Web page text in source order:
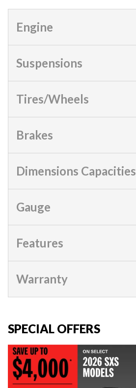
Engine
Suspensions
Tires/Wheels
Brakes
Dimensions Capacities
Gauge
Features
Warranty
SPECIAL OFFERS